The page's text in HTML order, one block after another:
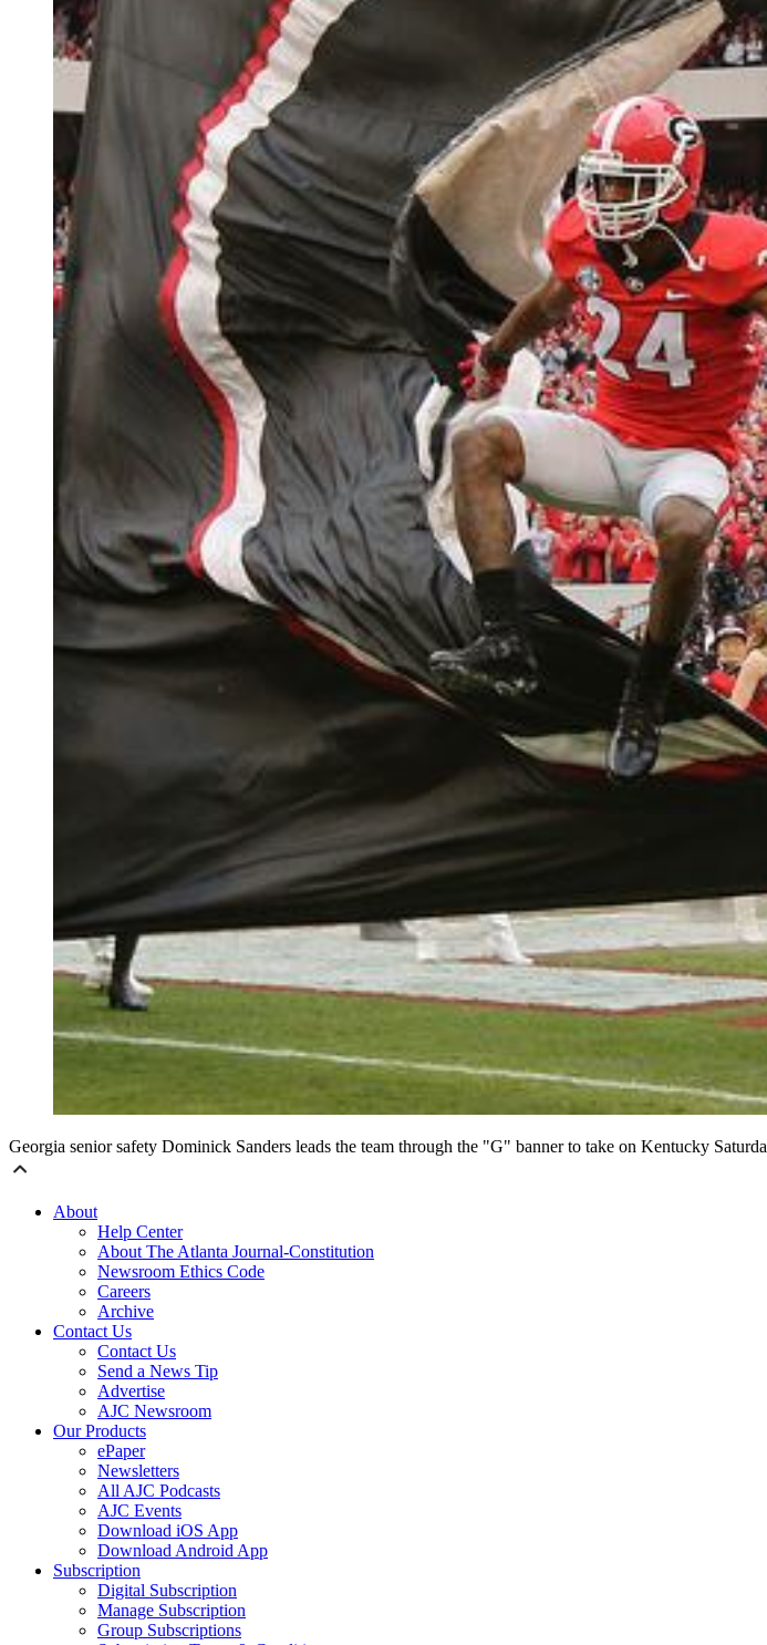
Georgia senior safety Dominick Sanders leads the team through the "G" banner to take on Kentucky
About
Help Center
About The Atlanta Journal-Constitution
Newsroom Ethics Code
Careers
Archive
Contact Us
Contact Us
Send a News Tip
Advertise
AJC Newsroom
Our Products
ePaper
Newsletters
All AJC Podcasts
AJC Events
Download iOS App
Download Android App
Subscription
Digital Subscription
Manage Subscription
Group Subscriptions